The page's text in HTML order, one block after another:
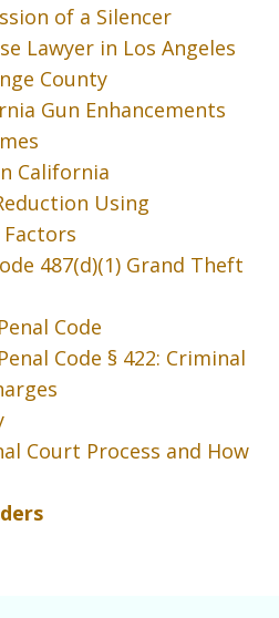
of a Silencer
Lawyer in Los Angeles
County
Gun Enhancements
California
Using
487(d)(1) Grand Theft
Code
Code § 422: Criminal
Court Process and How